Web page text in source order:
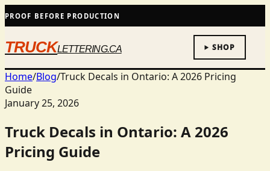
PROOF BEFORE PRODUCTION
TRUCKLETTERING.CA SHOP
Home/Blog/Truck Decals in Ontario: A 2026 Pricing
Guide
January 25, 2026
Truck Decals in Ontario: A 2026
Pricing Guide